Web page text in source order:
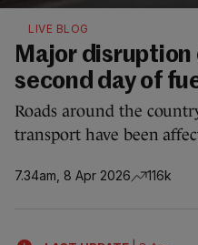
LIVE BLOG
Major disruption
second day of
Roads around the
transport have been
7.34am, 8 Apr 2026 116k